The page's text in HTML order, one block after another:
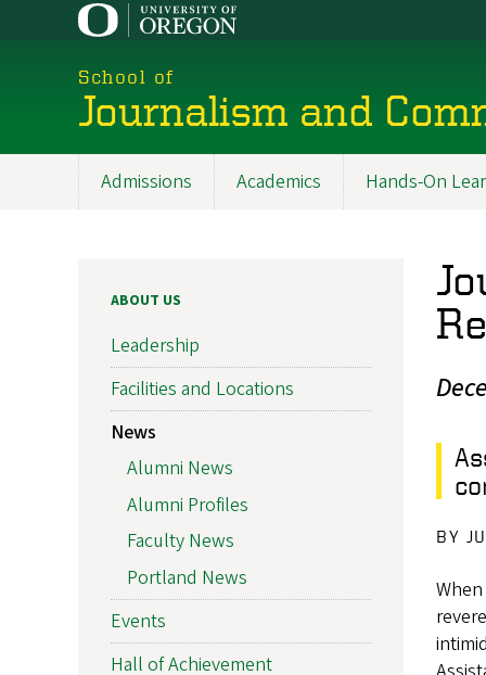
School of
Journalism and
Admissions Academics Hands-On
BY
ABOUT US
Leadership
Facilities and Locations
News
Alumni News
Alumni Profiles
Faculty News
Portland News
Events
Hall of Achievement